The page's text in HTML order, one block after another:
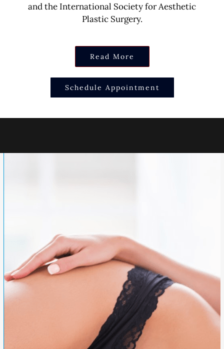
and the International Society for Aesthetic
Plastic Surgery.
Read More
Schedule Appointment
TUMMY TUCK
GLUTEAL AUGMENTATION
LIPOSUCTION